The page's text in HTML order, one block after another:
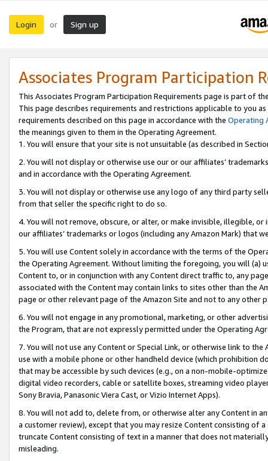
Login or Sign up
Associates Program Participation
This Associates Program Participation Requirements page is part of
This page describes requirements and restrictions applicable to you
requirements described on this page in accordance with the Operating
the meanings given to them in the Operating Agreement.
1. You will ensure that your site is not unsuitable (as described in
2. You will not display or otherwise use our or our affiliates’
and in accordance with the Operating Agreement.
3. You will not display or otherwise use any logo of any third party
from that seller the specific right to do so.
4. You will not remove, obscure, or alter, or make invisible, illegible,
our affiliates’ trademarks or logos (including any Amazon Mark) that
5. You will use Content solely in accordance with the terms of the
the Operating Agreement. Without limiting the foregoing, you will (a)
Content to, or in conjunction with any Content direct traffic to, any
associated with the Content may contain links to sites other than the
page or other relevant page of the Amazon Site and not to any other
6. You will not engage in any promotional, marketing, or other
the Program, that are not expressly permitted under the Operating
7. You will not use any Content or Special Link, or otherwise link to
use with a mobile phone or other handheld device (which prohibition
that may be accessible by such devices (e.g., on a non-mobile-
digital video recorders, cable or satellite boxes, streaming video
Sony Bravia, Panasonic Viera Cast, or Vizio Internet Apps).
8. You will not add to, delete from, or otherwise alter any Content in
a customer review), except that you may resize Content consisting of
truncate Content consisting of text in a manner that does not
misleading.